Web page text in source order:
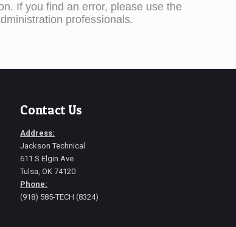
If you find an error, please use the
professionals.
Contact Us
Address:
Jackson Technical
611 S Elgin Ave
Tulsa, OK 74120
Phone:
(918) 585-TECH (8324)